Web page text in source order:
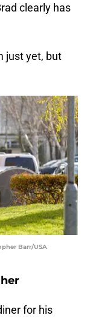
clearly has
just yet, but
Barr/USA
for his